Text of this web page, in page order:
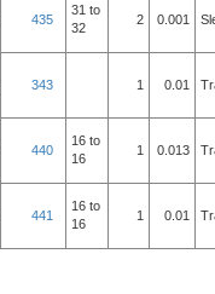
435
31 to
32
2 0.001
343 1 0.01
440
16 to
16
1 0.013
441
16 to
16
1 0.01